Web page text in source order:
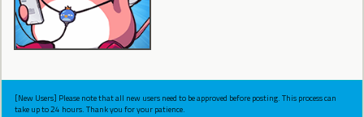
[New Users] Please note that all new users need to be approved before posting. This process can
take up to 24 hours. Thank you for your patience.